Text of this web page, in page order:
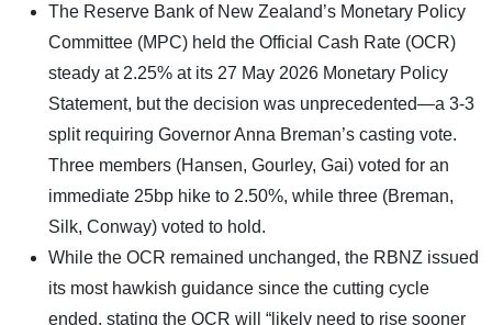
The Reserve Bank of New Zealand’s Monetary Policy
Committee (MPC) held the Official Cash Rate (OCR)
steady at 2.25% at its 27 May 2026 Monetary Policy
Statement, but the decision was unprecedented—a 3-3
split requiring Governor Anna Breman’s casting vote.
Three members (Hansen, Gourley, Gai) voted for an
immediate 25bp hike to 2.50%, while three (Breman,
Silk, Conway) voted to hold.
While the OCR remained unchanged, the RBNZ issued
its most hawkish guidance since the cutting cycle
ended, stating the OCR will “likely need to rise sooner